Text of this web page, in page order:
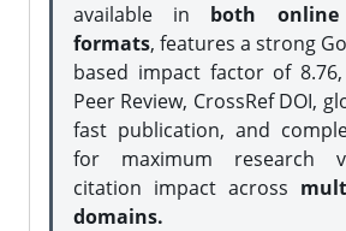
available in both
formats, features a strong
based impact factor of
Peer Review, CrossRef DOI,
fast publication, and
for maximum research
citation impact across
domains.